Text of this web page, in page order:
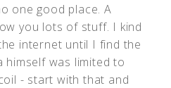
one good place. A
you lots of stuff. I kind
internet until I find the
himself was limited to
- start with that and